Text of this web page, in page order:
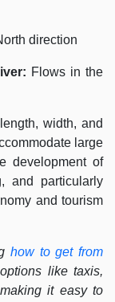
direction
Flows in the
width, and
large
development of
and particularly
and tourism
how to get from
like taxis,
it easy to